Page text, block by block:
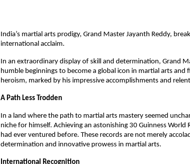
India’s martial arts prodigy, Grand Master Jayanth Reddy,
international acclaim.
In an extraordinary display of skill and determination, Grand
humble beginnings to become a global icon in martial arts and
heroism, marked by his impressive accomplishments and
A Path Less Trodden
In a land where the path to martial arts mastery seemed
niche for himself. Achieving an astonishing 30 Guinness World
had ever ventured before. These records are not merely
determination and innovative prowess in martial arts.
International Recognition